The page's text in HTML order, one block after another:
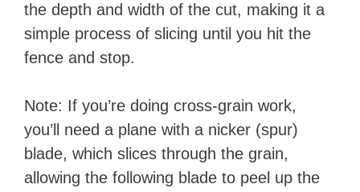
the depth and width of the cut, making it a
simple process of slicing until you hit the
fence and stop.
Note: If you’re doing cross-grain work,
you’ll need a plane with a nicker (spur)
blade, which slices through the grain,
allowing the following blade to peel up the